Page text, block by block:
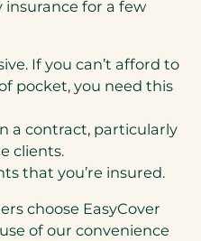
insurance for a few
If you can’t afford to
pocket, you need this
a contract, particularly
clients.
that you’re insured.
choose EasyCover
of our convenience